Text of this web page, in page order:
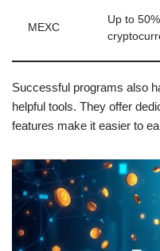
MEXC
Up to
Successful programs also
helpful tools. They offer
features make it easier to